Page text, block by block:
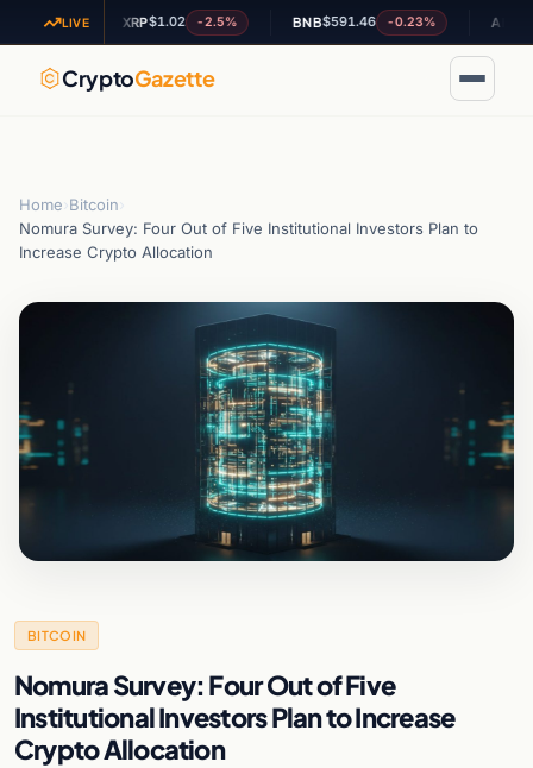
LIVEXRP $1.02 -2.5% $591.46 -0.23%
CryptoGazette
Home Bitcoin
Nomura Survey: Four Out of Five Institutional Investors Plan to
Increase Crypto Allocation
BITCOIN
Nomura Survey: Four Out of Five
Institutional Investors Plan to Increase
Crypto Allocation